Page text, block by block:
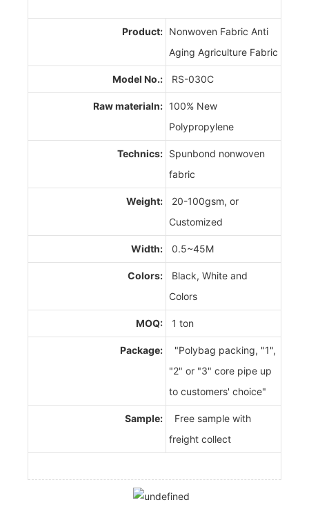
Product: Nonwoven Fabric Anti
Aging Agriculture Fabric
Model No.: RS-030C
Raw materialn: 100% New
Polypropylene
Technics: Spunbond nonwoven
fabric
Weight:
20-100gsm, or
Customized
Width: 0.5~45M
Colors:
Black, White and
Colors
MOQ: 1 ton
Package:
"Polybag packing, "1",
"2" or "3" core pipe up
to customers' choice"
Sample:
Free sample with
freight collect